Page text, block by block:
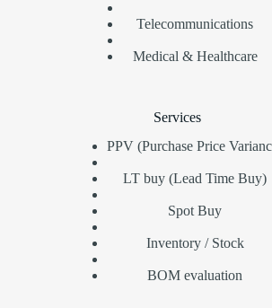
Telecommunications
Medical & Healthcare
Services
PPV (Purchase Price
LT buy (Lead Time Buy)
Spot Buy
Inventory / Stock
BOM evaluation